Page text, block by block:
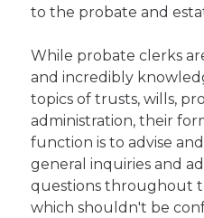
to the probate and
While probate clerks
and incredibly
topics of trusts, wills,
administration, their
function is to advise
general inquiries and
questions throughout
which shouldn't be